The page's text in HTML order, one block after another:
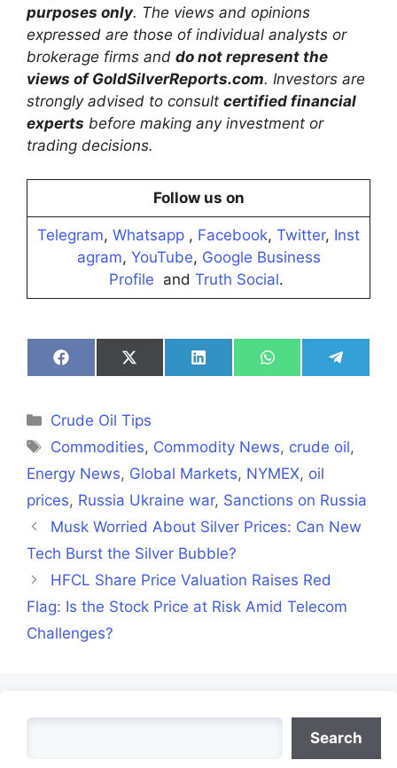
purposes only. The views and opinions
expressed are those of individual analysts or
brokerage firms and do not represent the
views of GoldSilverReports.com. Investors are
strongly advised to consult certified financial
experts before making any investment or
trading decisions.
Follow us on
Telegram, Whatsapp , Facebook, Twitter, Inst
agram, YouTube, Google Business
Profile and Truth Social.
Share
on
Share
on
Share
on
Share
on
Share
on
Categories
Crude Oil Tips
Tags
Commodities, Commodity News, crude oil,
Energy News, Global Markets, NYMEX, oil
prices, Russia Ukraine war, Sanctions on Russia
Musk Worried About Silver Prices: Can New
Tech Burst the Silver Bubble?
HFCL Share Price Valuation Raises Red
Flag: Is the Stock Price at Risk Amid Telecom
Challenges?
Search